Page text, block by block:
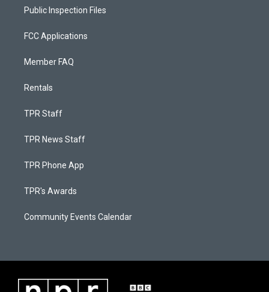
Public Inspection Files
FCC Applications
Member FAQ
Rentals
TPR Staff
TPR News Staff
TPR Phone App
TPR's Awards
Community Events Calendar